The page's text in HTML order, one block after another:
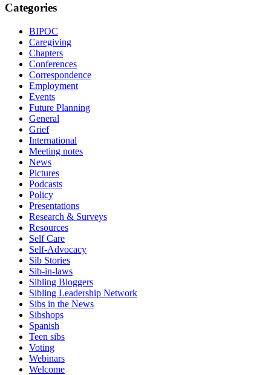
Categories
BIPOC
Caregiving
Chapters
Conferences
Correspondence
Employment
Events
Future Planning
General
Grief
International
Meeting notes
News
Pictures
Podcasts
Policy
Presentations
Research & Surveys
Resources
Self Care
Self-Advocacy
Sib Stories
Sib-in-laws
Sibling Bloggers
Sibling Leadership Network
Sibs in the News
Sibshops
Spanish
Teen sibs
Voting
Webinars
Welcome